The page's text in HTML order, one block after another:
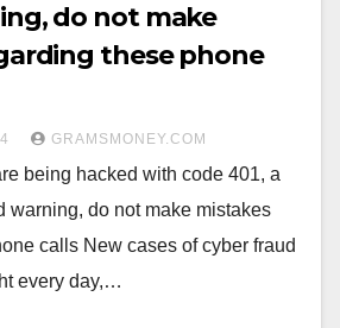
do not make
these phone
GRAMSMONEY.COM
being hacked with code 401, a
warning, do not make mistakes
calls New cases of cyber fraud
every day,…